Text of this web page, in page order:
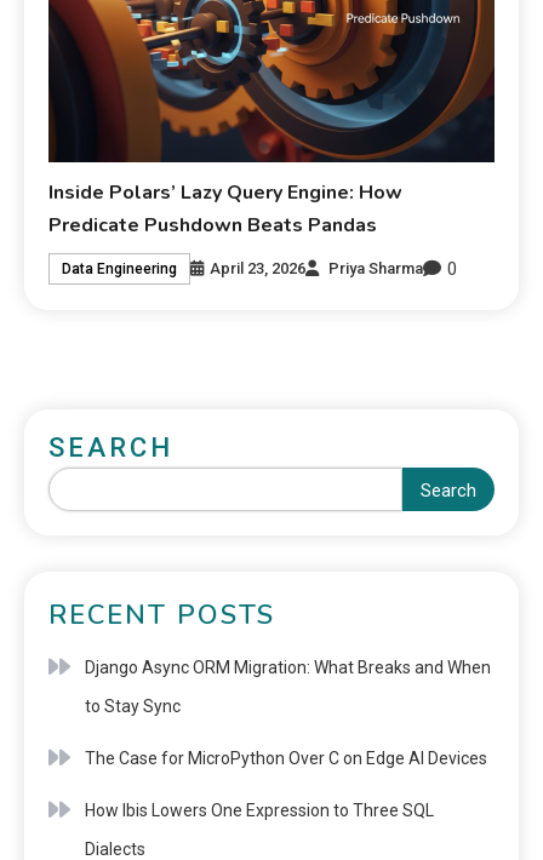
Inside Polars’ Lazy Query Engine: How
Predicate Pushdown Beats Pandas
Data Engineering April 23, 2026 Priya Sharma 0
SEARCH
Search
RECENT POSTS
Django Async ORM Migration: What Breaks and When
to Stay Sync
The Case for MicroPython Over C on Edge AI Devices
How Ibis Lowers One Expression to Three SQL
Dialects